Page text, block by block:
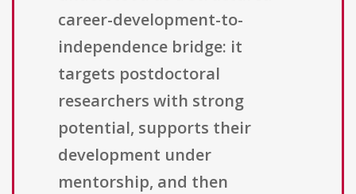
career-development-to-
independence bridge: it
targets postdoctoral
researchers with strong
potential, supports their
development under
mentorship, and then